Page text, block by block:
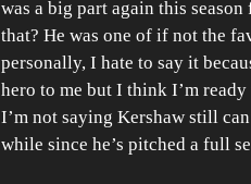
was a big part again this
that? He was one of if not the
personally, I hate to say it
hero to me but I think I’m
I’m not saying Kershaw still
while since he’s pitched a full